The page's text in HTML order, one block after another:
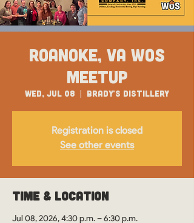
Roanoke, VA WOS
Meetup
Wed, Jul 08
  |
Brady's Distillery
Registration is closed
See other events
Time & Location
Jul 08, 2026, 4:30 p.m. – 6:30 p.m.